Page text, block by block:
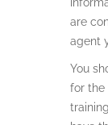
are
agent
You
for the